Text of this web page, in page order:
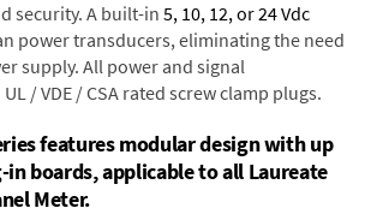
security. A built-in 5, 10, 12, or 24 Vdc
power transducers, eliminating the need
supply. All power and signal
/ VDE / CSA rated screw clamp plugs.
features modular design with up
boards, applicable to all Laureate
Meter.